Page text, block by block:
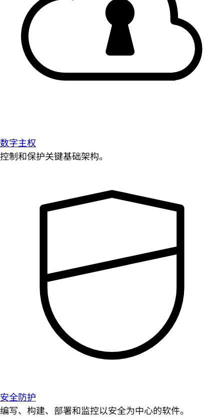
数字主权
控制和保护关键基础架构。
安全防护
编写、构建、部署和监控以安全为中心的软件。